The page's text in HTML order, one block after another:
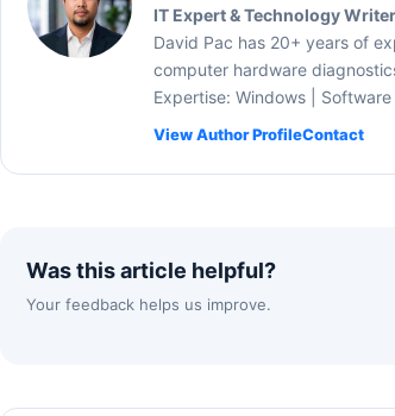
IT Expert & Technology Writer
David Pac has 20+ years of
computer hardware
Expertise: Windows |
View Author ProfileContact
Was this article helpful?
Your feedback helps us improve.